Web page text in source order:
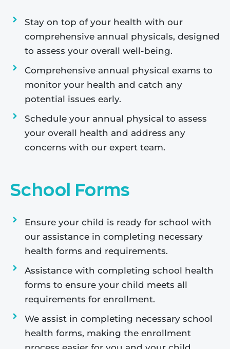
Stay on top of your health with our
comprehensive annual physicals, designed
to assess your overall well-being.
Comprehensive annual physical exams to
monitor your health and catch any
potential issues early.
Schedule your annual physical to assess
your overall health and address any
concerns with our expert team.
School Forms
Ensure your child is ready for school with
our assistance in completing necessary
health forms and requirements.
Assistance with completing school health
forms to ensure your child meets all
requirements for enrollment.
We assist in completing necessary school
health forms, making the enrollment